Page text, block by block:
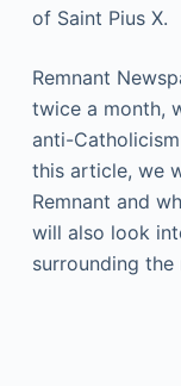
of Saint Pius X.
Remnant
twice a month,
anti-
this article, we
Remnant and
will also look
surrounding